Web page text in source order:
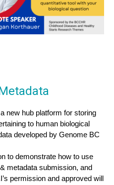
new hub platform for storing
to human biological
developed by Genome BC
to demonstrate how to use
metadata submission, and
permission and approved will